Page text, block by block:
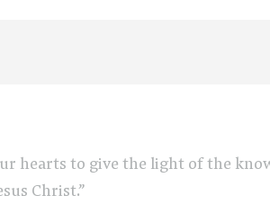
hearts to give the light of the
Christ.”